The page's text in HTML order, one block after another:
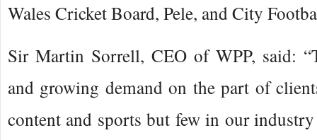
Wales Cricket Board, Pele, and City
Sir Martin Sorrell, CEO of WPP, said:
and growing demand on the part of
content and sports but few in our